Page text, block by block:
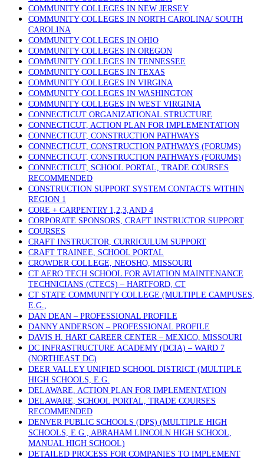
COMMUNITY COLLEGES IN NEW JERSEY
COMMUNITY COLLEGES IN NORTH CAROLINA/ SOUTH
CAROLINA
COMMUNITY COLLEGES IN OHIO
COMMUNITY COLLEGES IN OREGON
COMMUNITY COLLEGES IN TENNESSEE
COMMUNITY COLLEGES IN TEXAS
COMMUNITY COLLEGES IN VIRGINA
COMMUNITY COLLEGES IN WASHINGTON
COMMUNITY COLLEGES IN WEST VIRGINIA
CONNECTICUT ORGANIZATIONAL STRUCTURE
CONNECTICUT, ACTION PLAN FOR IMPLEMENTATION
CONNECTICUT, CONSTRUCTION PATHWAYS
CONNECTICUT, CONSTRUCTION PATHWAYS (FORUMS)
CONNECTICUT, CONSTRUCTION PATHWAYS (FORUMS)
CONNECTICUT, SCHOOL PORTAL, TRADE COURSES
RECOMMENDED
CONSTRUCTION SUPPORT SYSTEM CONTACTS WITHIN
REGION 1
CORE + CARPENTRY 1,2,3,AND 4
CORPORATE SPONSORS, CRAFT INSTRUCTOR SUPPORT
COURSES
CRAFT INSTRUCTOR, CURRICULUM SUPPORT
CRAFT TRAINEE, SCHOOL PORTAL
CROWDER COLLEGE, NEOSHO, MISSOURI
CT AERO TECH SCHOOL FOR AVIATION MAINTENANCE
TECHNICIANS (CTECS) – HARTFORD, CT
CT STATE COMMUNITY COLLEGE (MULTIPLE CAMPUSES,
E.G.,
DAN DEAN – PROFESSIONAL PROFILE
DANNY ANDERSON – PROFESSIONAL PROFILE
DAVIS H. HART CAREER CENTER – MEXICO, MISSOURI
DC INFRASTRUCTURE ACADEMY (DCIA) – WARD 7
(NORTHEAST DC)
DEER VALLEY UNIFIED SCHOOL DISTRICT (MULTIPLE
HIGH SCHOOLS, E.G.
DELAWARE, ACTION PLAN FOR IMPLEMENTATION
DELAWARE, SCHOOL PORTAL, TRADE COURSES
RECOMMENDED
DENVER PUBLIC SCHOOLS (DPS) (MULTIPLE HIGH
SCHOOLS, E.G., ABRAHAM LINCOLN HIGH SCHOOL,
MANUAL HIGH SCHOOL)
DETAILED PROCESS FOR COMPANIES TO IMPLEMENT